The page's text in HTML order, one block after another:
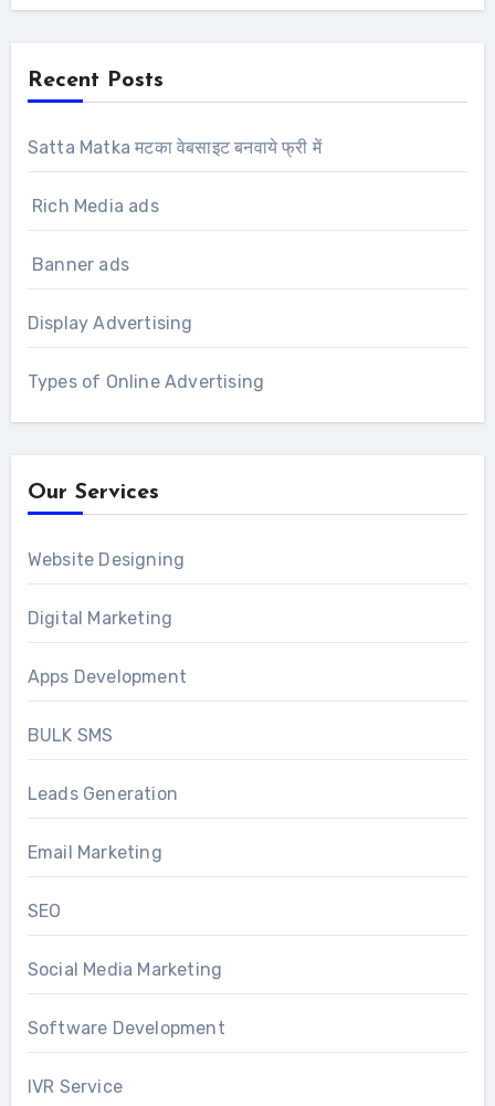
Recent Posts
Satta Matka मटका वेबसाइट बनवाये फ्री में
Rich Media ads
Banner ads
Display Advertising
Types of Online Advertising
Our Services
Website Designing
Digital Marketing
Apps Development
BULK SMS
Leads Generation
Email Marketing
SEO
Social Media Marketing
Software Development
IVR Service